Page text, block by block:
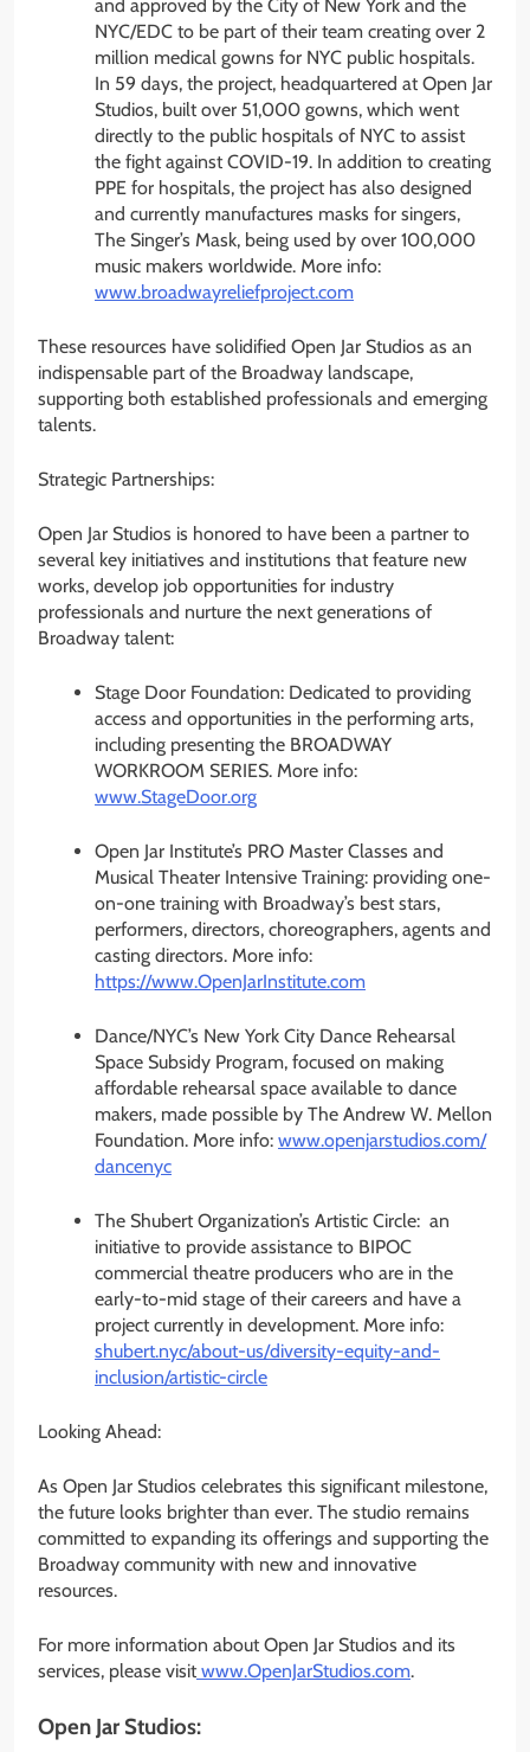
and approved by the City of New York and the
NYC/EDC to be part of their team creating over 2
million medical gowns for NYC public hospitals.
In 59 days, the project, headquartered at Open Jar
Studios, built over 51,000 gowns, which went
directly to the public hospitals of NYC to assist
the fight against COVID-19. In addition to creating
PPE for hospitals, the project has also designed
and currently manufactures masks for singers,
The Singer’s Mask, being used by over 100,000
music makers worldwide. More info:
www.broadwayreliefproject.com
These resources have solidified Open Jar Studios as an
indispensable part of the Broadway landscape,
supporting both established professionals and emerging
talents.
Strategic Partnerships:
Open Jar Studios is honored to have been a partner to
several key initiatives and institutions that feature new
works, develop job opportunities for industry
professionals and nurture the next generations of
Broadway talent:
Stage Door Foundation: Dedicated to providing
access and opportunities in the performing arts,
including presenting the BROADWAY
WORKROOM SERIES. More info:
www.StageDoor.org
Open Jar Institute’s PRO Master Classes and
Musical Theater Intensive Training: providing one-
on-one training with Broadway’s best stars,
performers, directors, choreographers, agents and
casting directors. More info:
https://www.OpenJarInstitute.com
Dance/NYC’s New York City Dance Rehearsal
Space Subsidy Program, focused on making
affordable rehearsal space available to dance
makers, made possible by The Andrew W. Mellon
Foundation. More info: www.openjarstudios.com/
dancenyc
The Shubert Organization’s Artistic Circle: an
initiative to provide assistance to BIPOC
commercial theatre producers who are in the
early-to-mid stage of their careers and have a
project currently in development. More info:
shubert.nyc/about-us/diversity-equity-and-
inclusion/artistic-circle
Looking Ahead:
As Open Jar Studios celebrates this significant milestone,
the future looks brighter than ever. The studio remains
committed to expanding its offerings and supporting the
Broadway community with new and innovative
resources.
For more information about Open Jar Studios and its
services, please visit www.OpenJarStudios.com.
Open Jar Studios: